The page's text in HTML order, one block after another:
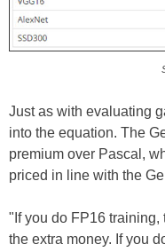
Just as with evaluating
into the equation. The
premium over Pascal,
priced in line with the
"If you do FP16
the extra money. If you